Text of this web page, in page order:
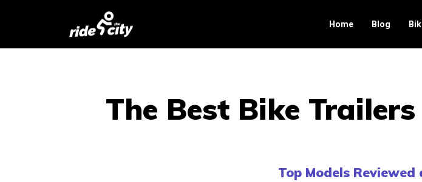
Home Blog
The Best Bike
Top Models Reviewed